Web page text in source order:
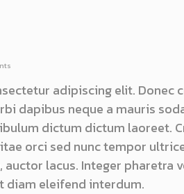
adipiscing elit. Donec
dapibus neque a mauris
dictum dictum laoreet.
orci sed nunc tempor
lacus. Integer pharetra
diam eleifend interdum.